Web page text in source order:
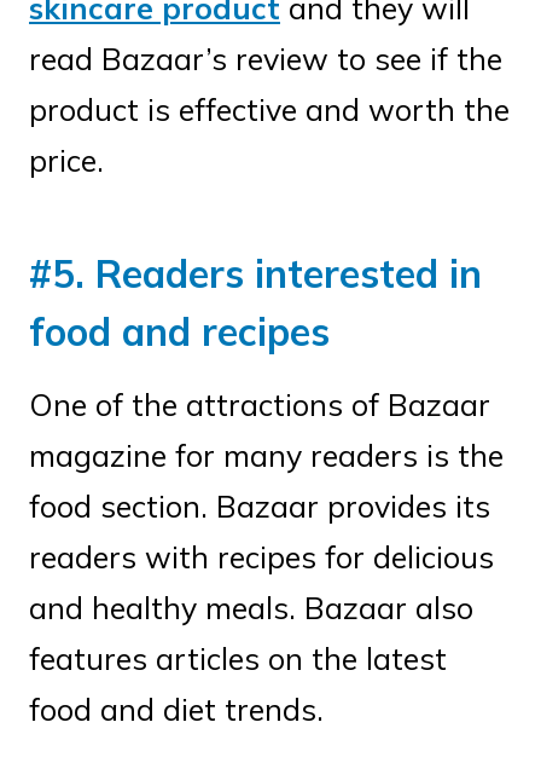
skincare product and they will
read Bazaar’s review to see if the
product is effective and worth the
price.
#5. Readers interested in
food and recipes
One of the attractions of Bazaar
magazine for many readers is the
food section. Bazaar provides its
readers with recipes for delicious
and healthy meals. Bazaar also
features articles on the latest
food and diet trends.